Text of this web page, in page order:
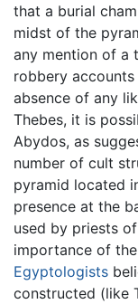
that a burial
midst of the
any mention of a
robbery
absence of any
Thebes, it is
Abydos, as
number of cult
pyramid located
presence at the
used by priests
importance of
Egyptologists
constructed (like